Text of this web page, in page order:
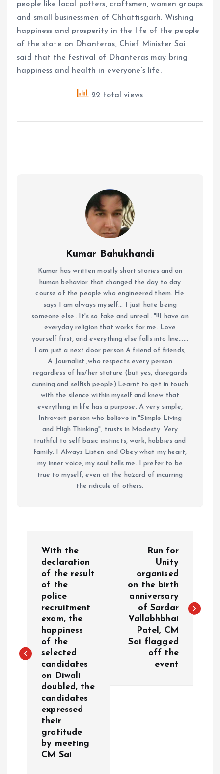
people like local potters, craftsmen, women groups
and small businessmen of Chhattisgarh. Wishing
happiness and prosperity in the life of the people
of the state on Dhanteras, Chief Minister Sai
said that the festival of Dhanteras may bring
happiness and health in everyone’s life.
22 total views
Kumar Bahukhandi
Kumar has written mostly short stories and on
human behavior that changed the day to day
course of the people who engineered them. He
says I am always myself... I just hate being
someone else...It's so fake and unreal..."!!I have an
everyday religion that works for me. Love
yourself first, and everything else falls into line......
I am just a next door person A friend of friends,
A Journalist ,who respects every person
regardless of his/her stature (but yes, disregards
cunning and selfish people).Learnt to get in touch
with the silence within myself and knew that
everything in life has a purpose. A very simple,
Introvert person who believe in "Simple Living
and High Thinking", trusts in Modesty. Very
truthful to self basic instincts, work, hobbies and
family. I Always Listen and Obey what my heart,
my inner voice, my soul tells me. I prefer to be
true to myself, even at the hazard of incurring
the ridicule of others.
a
With the
declaration
of the result
of the
police
recruitment
exam, the
happiness
of the
selected
candidates
on Diwali
doubled, the
candidates
expressed
their
gratitude
by meeting
CM Sai
Run for
Unity
organised
on the birth
anniversary
of Sardar
Vallabhbhai
Patel, CM
Sai flagged
off the
event